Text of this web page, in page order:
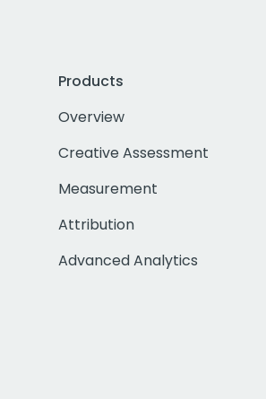
Products
Overview
Creative Assessment
Measurement
Attribution
Advanced Analytics